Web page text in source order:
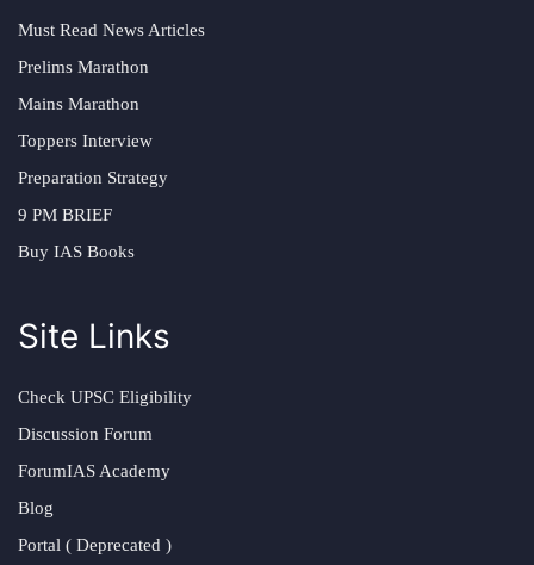
Must Read News Articles
Prelims Marathon
Mains Marathon
Toppers Interview
Preparation Strategy
9 PM BRIEF
Buy IAS Books
Site Links
Check UPSC Eligibility
Discussion Forum
ForumIAS Academy
Blog
Portal ( Deprecated )